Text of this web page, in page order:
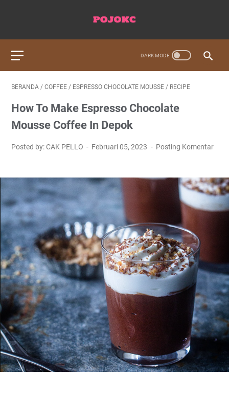
BERANDA / COFFEE / ESPRESSO CHOCOLATE MOUSSE / RECIPE
How To Make Espresso Chocolate
Mousse Coffee In Depok
Posted by: CAK PELLO Februari 05, 2023 Posting Komentar